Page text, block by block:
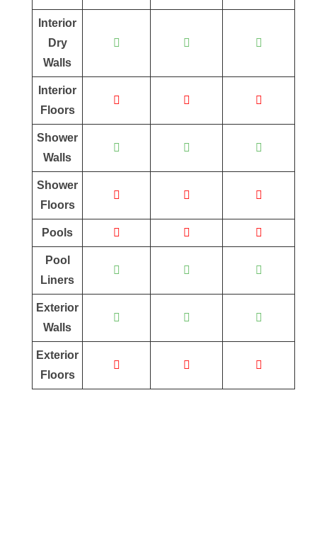
Interior
Dry
Walls
Interior
Floors
Shower
Walls
Shower
Floors
Pools
Pool
Liners
Exterior
Walls
Exterior
Floors